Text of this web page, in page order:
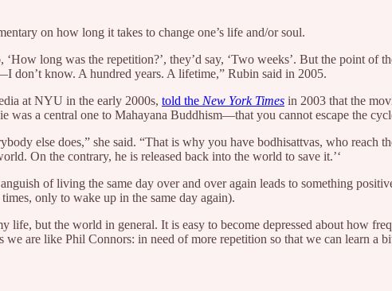
on how long it takes to change one’s life and/or soul.
long was the repetition?’, they’d say, ‘Two weeks’. But the point of
don’t know. A hundred years. A lifetime,” Rubin said in 2005.
at NYU in the early 2000s, told the New York Times in 2003 that the
was a central one to Mahayana Buddhism—that you cannot escape the
else does,” she said. “That is why you have bodhisattvas, who reach
On the contrary, he is released back into the world to save it.’‘
of living the same day over and over again leads to something
only to wake up in the same day again).
but the world in general. It is easy to become depressed about how
are like Phil Connors: in need of more repetition so that we can learn a